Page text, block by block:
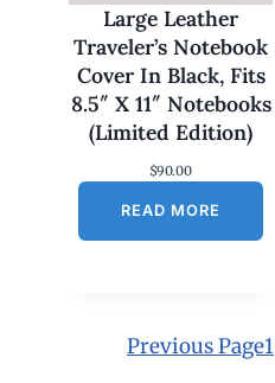
0
t
r
o
g
$
0
Large Leather
Traveler’s Notebook
Cover In Black, Fits
8.5″ X 11″ Notebooks
(Limited Edition)
$90.00
READ MORE
Previous Page1